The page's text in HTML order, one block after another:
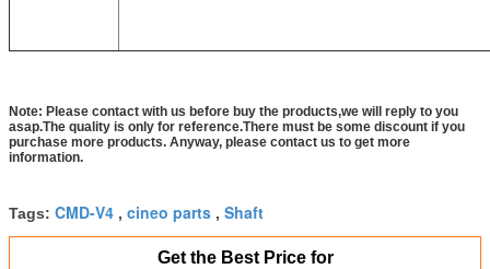
Note: Please contact with us before buy the products,we will reply to you
asap.The quality is only for reference.There must be some discount if you
purchase more products. Anyway, please contact us to get more
information.
Tags: CMD-V4 , cineo parts , Shaft
Get the Best Price for